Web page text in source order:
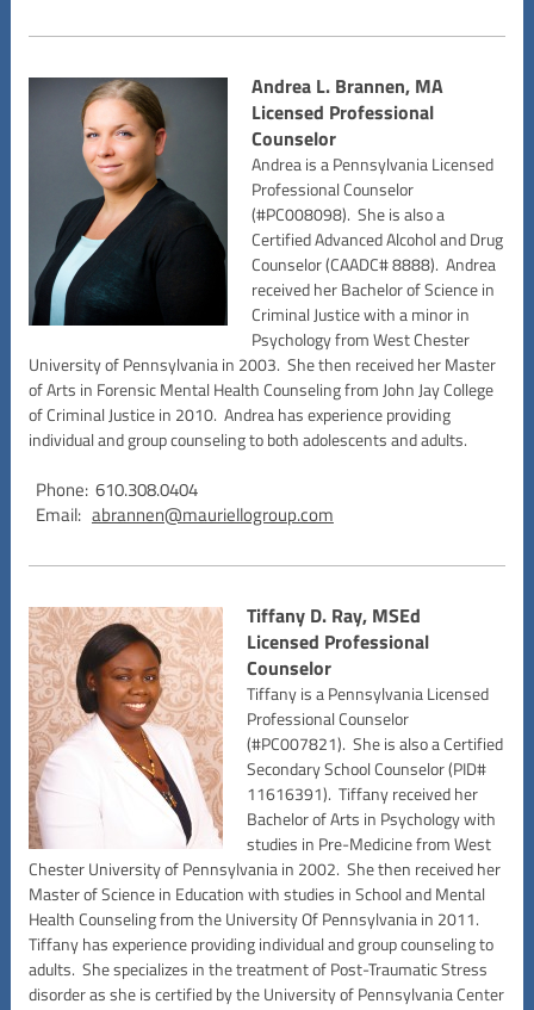
Andrea L. Brannen, MA
Licensed Professional
Counselor
Andrea is a Pennsylvania Licensed
Professional Counselor
(#PC008098). She is also a
Certified Advanced Alcohol and Drug
Counselor (CAADC# 8888). Andrea
received her Bachelor of Science in
Criminal Justice with a minor in
Psychology from West Chester
University of Pennsylvania in 2003. She then received her Master
of Arts in Forensic Mental Health Counseling from John Jay College
of Criminal Justice in 2010. Andrea has experience providing
individual and group counseling to both adolescents and adults.
Phone: 610.308.0404
Email: abrannen@mauriellogroup.com
Tiffany D. Ray, MSEd
Licensed Professional
Counselor
Tiffany is a Pennsylvania Licensed
Professional Counselor
(#PC007821). She is also a Certified
Secondary School Counselor (PID#
11616391). Tiffany received her
Bachelor of Arts in Psychology with
studies in Pre-Medicine from West
Chester University of Pennsylvania in 2002. She then received her
Master of Science in Education with studies in School and Mental
Health Counseling from the University Of Pennsylvania in 2011.
Tiffany has experience providing individual and group counseling to
adults. She specializes in the treatment of Post-Traumatic Stress
disorder as she is certified by the University of Pennsylvania Center